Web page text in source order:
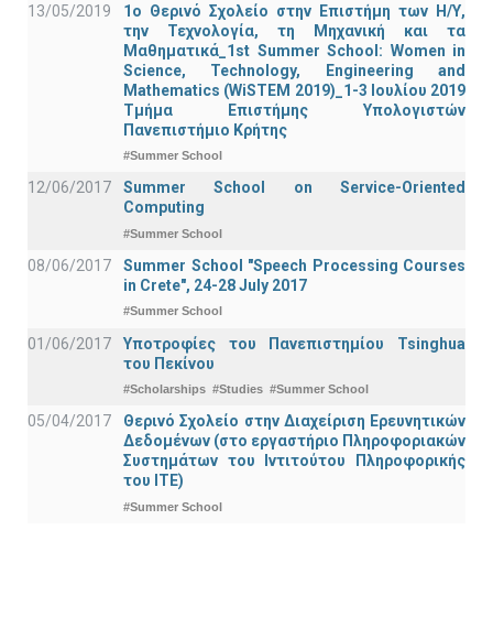
13/05/2019
1o Θερινό Σχολείο στην Επιστήμη των Η/Υ,
την Τεχνολογία, τη Μηχανική και τα
Μαθηματικά_1st Summer School: Women in
Science, Technology, Engineering and
Mathematics (WiSTEM 2019)_1-3 Ιουλίου 2019
Τμήμα Επιστήμης Υπολογιστών
Πανεπιστήμιο Κρήτης
#Summer School
12/06/2017
Summer School on Service-Oriented
Computing
#Summer School
08/06/2017
Summer School "Speech Processing Courses
in Crete", 24-28 July 2017
#Summer School
01/06/2017
Υποτροφίες του Πανεπιστημίου Tsinghua
του Πεκίνου
#Scholarships #Studies #Summer School
05/04/2017
Θερινό Σχολείο στην Διαχείριση Ερευνητικών
Δεδομένων (στο εργαστήριο Πληροφοριακών
Συστημάτων του Ιντιτούτου Πληροφορικής
του ΙΤΕ)
#Summer School